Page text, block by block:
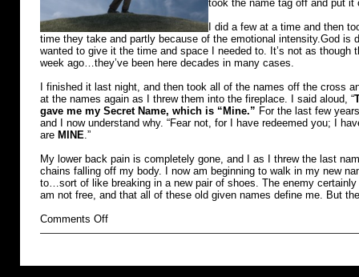
took the name tag off and put it
I did a few at a time and then
time they take and partly because of the emotional intensity.God is
wanted to give it the time and space I needed to. It’s not as though
week ago…they’ve been here decades in many cases.
I finished it last night, and then took all of the names off the cross
at the names again as I threw them into the fireplace. I said aloud, “
gave me my Secret Name, which is “Mine.” For the last few
and I now understand why. “Fear not, for I have redeemed you; I
are MINE.”
My lower back pain is completely gone, and I as I threw the last
chains falling off my body. I now am beginning to walk in my new
to…sort of like breaking in a new pair of shoes. The enemy
am not free, and that all of these old given names define me. But
Comments Offon
burdened